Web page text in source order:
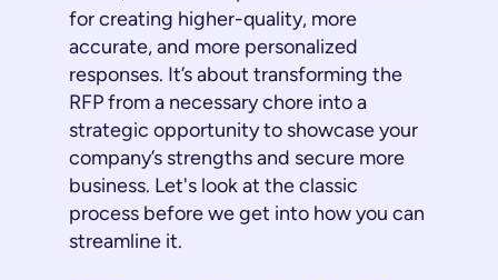
for creating higher-quality, more
accurate, and more personalized
responses. It’s about transforming the
RFP from a necessary chore into a
strategic opportunity to showcase your
company’s strengths and secure more
business. Let's look at the classic
process before we get into how you can
streamline it.